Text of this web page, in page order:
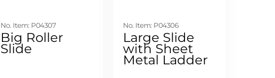
No. Item: P04307
Big Roller
Slide
No. Item: P04306
Large Slide
with Sheet
Metal Ladder